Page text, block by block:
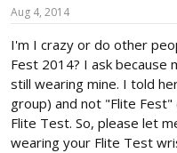
Aug 4, 2014
I'm I crazy or do other
Fest 2014? I ask because
still wearing mine. I told
group) and not "Flite
Flite Test. So, please let
wearing your Flite Test